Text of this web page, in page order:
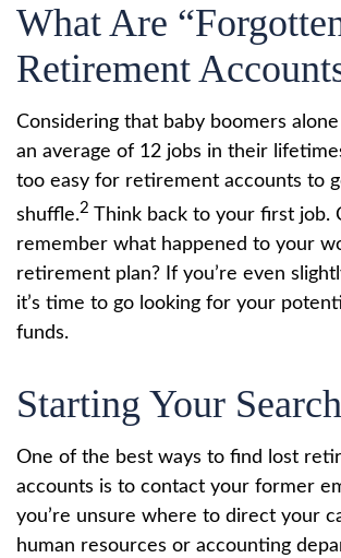
What Are
Retirement
Considering that baby boomers
an average of 12 jobs in their
too easy for retirement accounts to
shuffle.2 Think back to your first job.
remember what happened to your
retirement plan? If you’re even
it’s time to go looking for your
funds.
Starting Your Search
One of the best ways to find lost
accounts is to contact your former
you’re unsure where to direct your
human resources or accounting